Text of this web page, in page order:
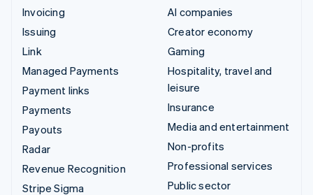
Invoicing
Issuing
Link
Managed Payments
Payment links
Payments
Payouts
Radar
Revenue Recognition
Stripe Sigma
AI companies
Creator economy
Gaming
Hospitality, travel and
leisure
Insurance
Media and entertainment
Non-profits
Professional services
Public sector